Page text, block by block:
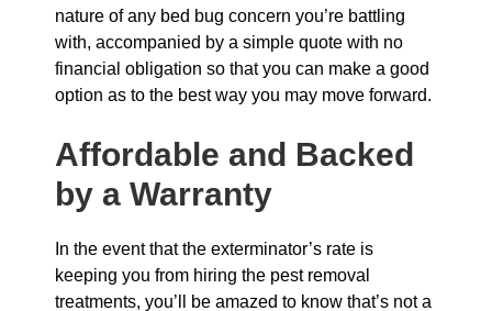
nature of any bed bug concern you’re battling
with, accompanied by a simple quote with no
financial obligation so that you can make a good
option as to the best way you may move forward.
Affordable and Backed
by a Warranty
In the event that the exterminator’s rate is
keeping you from hiring the pest removal
treatments, you’ll be amazed to know that’s not a